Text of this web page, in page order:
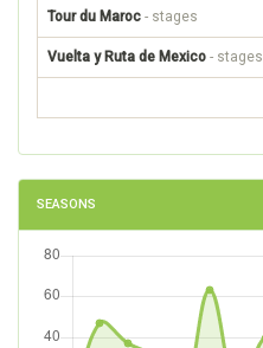
Tour du Maroc - stages
Vuelta y Ruta de Mexico - stages
SEASONS